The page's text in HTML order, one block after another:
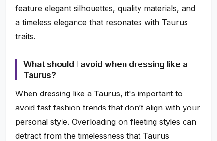
feature elegant silhouettes, quality materials, and
a timeless elegance that resonates with Taurus
traits.
What should I avoid when dressing like a
Taurus?
When dressing like a Taurus, it's important to
avoid fast fashion trends that don’t align with your
personal style. Overloading on fleeting styles can
detract from the timelessness that Taurus